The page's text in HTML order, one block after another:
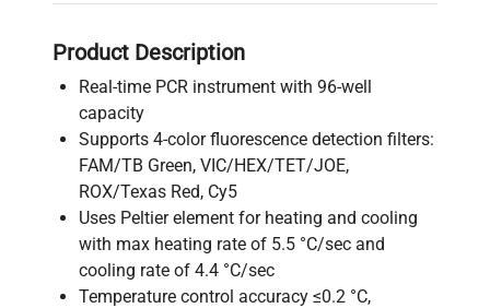
Product Description
Real-time PCR instrument with 96-well
capacity
Supports 4-color fluorescence detection filters:
FAM/TB Green, VIC/HEX/TET/JOE,
ROX/Texas Red, Cy5
Uses Peltier element for heating and cooling
with max heating rate of 5.5 °C/sec and
cooling rate of 4.4 °C/sec
Temperature control accuracy ≤0.2 °C,